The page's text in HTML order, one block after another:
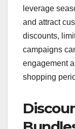
leverage
and attract
discounts,
campaigns
engagement
shopping